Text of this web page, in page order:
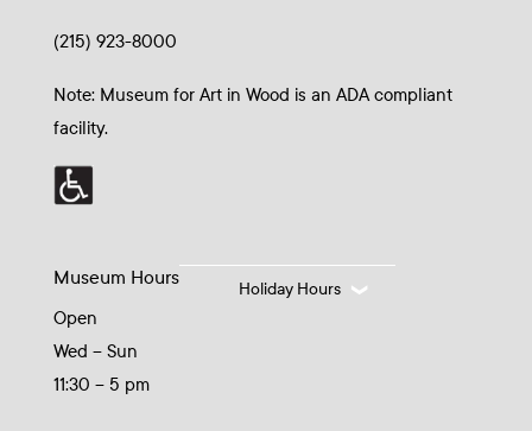
(215) 923-8000
Note: Museum for Art in Wood is an ADA compliant
facility.
Museum Hours
Open
Wed – Sun
11:30 – 5 pm
Holiday Hours